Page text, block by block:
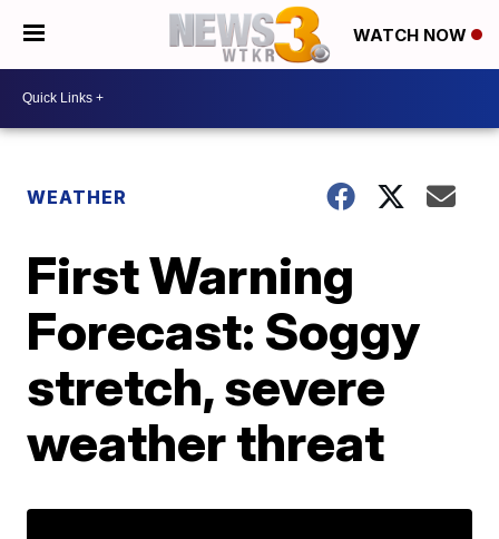
WATCH NOW
WEATHER
First Warning
Forecast: Soggy
stretch, severe
weather threat